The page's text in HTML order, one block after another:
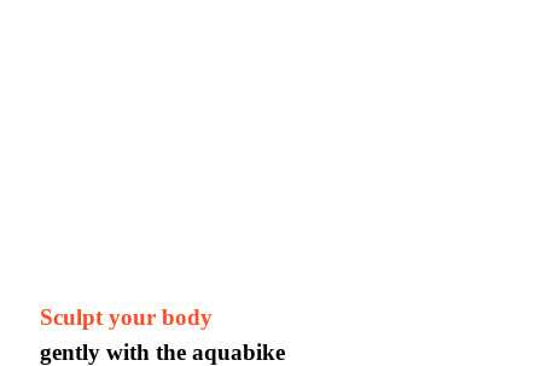
Sculpt your body
gently with the aquabike